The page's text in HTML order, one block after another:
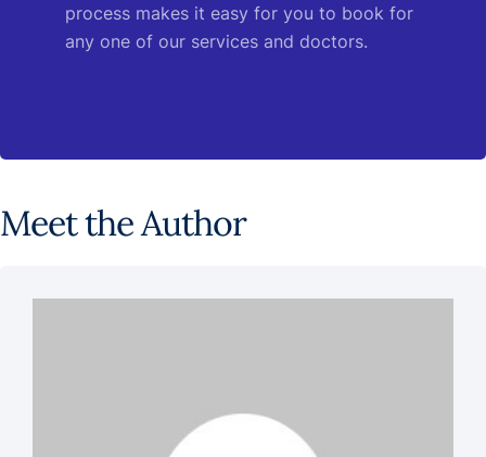
process makes it easy for you to book for
any one of our services and doctors.
Meet the Author